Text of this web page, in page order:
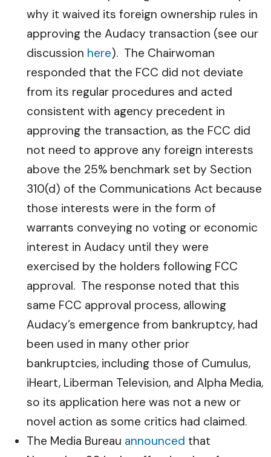
why it waived its foreign ownership rules in
approving the Audacy transaction (see our
discussion here). The Chairwoman
responded that the FCC did not deviate
from its regular procedures and acted
consistent with agency precedent in
approving the transaction, as the FCC did
not need to approve any foreign interests
above the 25% benchmark set by Section
310(d) of the Communications Act because
those interests were in the form of
warrants conveying no voting or economic
interest in Audacy until they were
exercised by the holders following FCC
approval. The response noted that this
same FCC approval process, allowing
Audacy’s emergence from bankruptcy, had
been used in many other prior
bankruptcies, including those of Cumulus,
iHeart, Liberman Television, and Alpha Media,
so its application here was not a new or
novel action as some critics had claimed.
The Media Bureau announced that